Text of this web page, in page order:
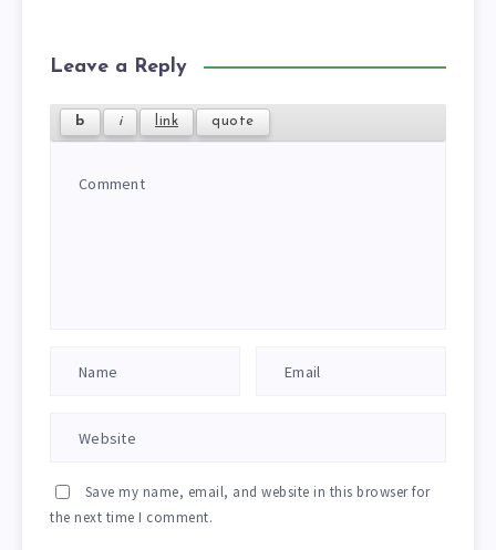
Leave a Reply
Save my name, email, and website in this browser for
the next time I comment.